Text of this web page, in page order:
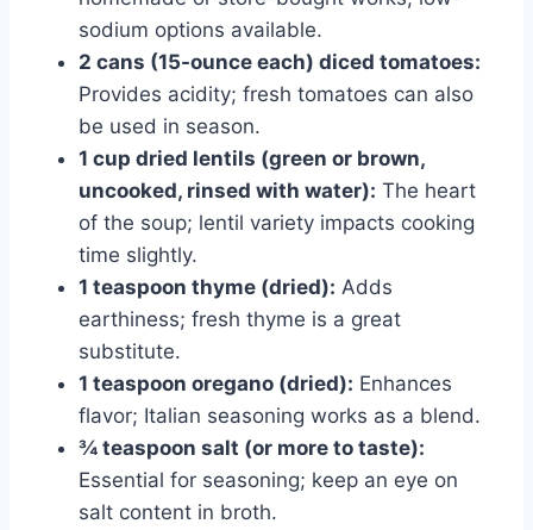
sodium options available.
2 cans (15-ounce each) diced tomatoes:
Provides acidity; fresh tomatoes can also
be used in season.
1 cup dried lentils (green or brown,
uncooked, rinsed with water): The heart
of the soup; lentil variety impacts cooking
time slightly.
1 teaspoon thyme (dried): Adds
earthiness; fresh thyme is a great
substitute.
1 teaspoon oregano (dried): Enhances
flavor; Italian seasoning works as a blend.
¾ teaspoon salt (or more to taste):
Essential for seasoning; keep an eye on
salt content in broth.